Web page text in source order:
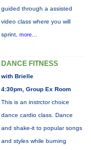
guided through a assisted
video class where you will
sprint, more...
DANCE FITNESS
with Brielle
4:30pm, Group Ex Room
This is an instrctor choice
dance cardio class. Dance
and shake-it to popular songs
and styles while burning